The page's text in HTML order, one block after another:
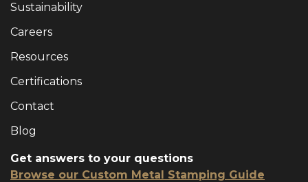
Sustainability
Careers
Resources
Certifications
Contact
Blog
Get answers to your questions
Browse our Custom Metal Stamping Guide